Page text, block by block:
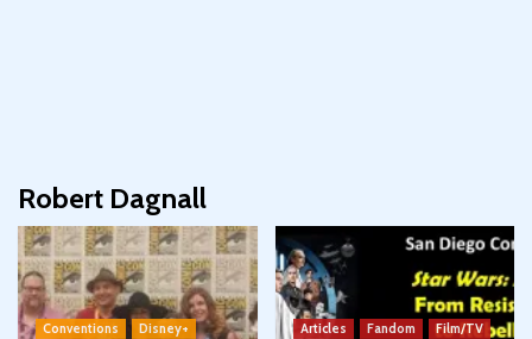
Robert Dagnall
Conventions
Disney+
Articles Fandom
Film/TV